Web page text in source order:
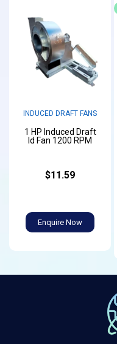
INDUCED DRAFT FANS
1 HP Induced Draft
Id Fan 1200 RPM
$11.59
Enquire Now